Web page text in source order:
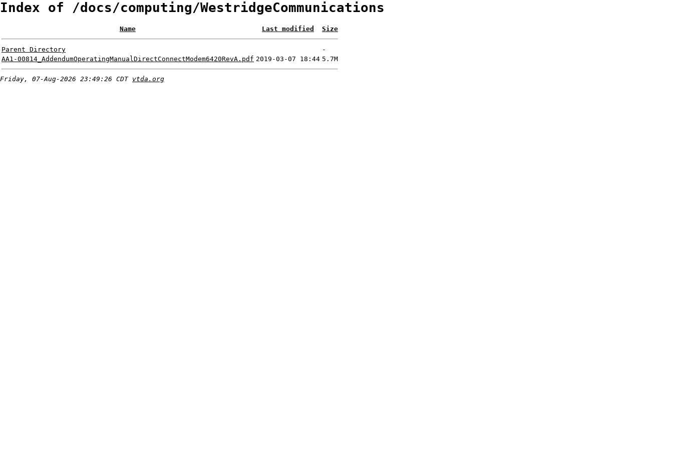
Index of /docs/computing/WestridgeCommunications
Name Last modified Size
Parent Directory
-
AA1-00814_AddendumOperatingManualDirectConnectModem6420RevA.pdf 2019-03-07 18:44 5.7M
Friday, 07-Aug-2026 23:49:26 CDT vtda.org